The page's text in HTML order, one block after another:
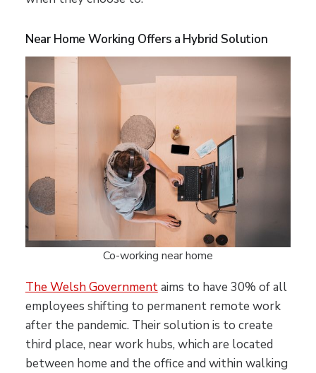
Near Home Working Offers a Hybrid Solution
Co-working near home
The Welsh Governmentaims to have 30% of all
employees shifting to permanent remote work
after the pandemic. Their solution is to create
third place, near work hubs, which are located
between home and the office and within walking